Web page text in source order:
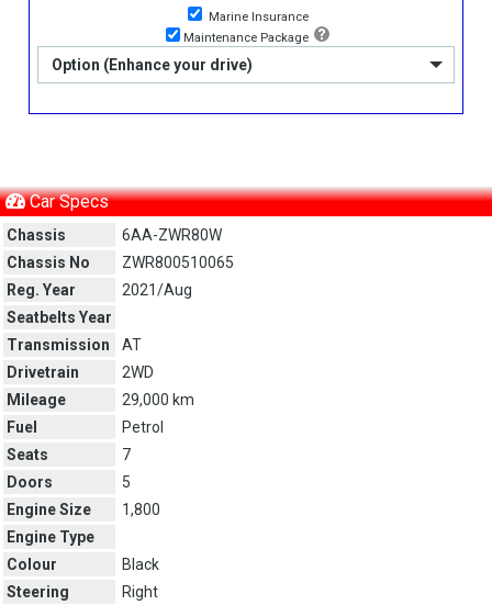
Marine Insurance
Maintenance Package
Option (Enhance your drive)
Car Specs
Chassis
6AA-ZWR80W
Chassis No
ZWR800510065
Reg. Year
2021/Aug
Seatbelts Year
Transmission
AT
Drivetrain
2WD
Mileage
29,000 km
Fuel
Petrol
Seats
7
Doors
5
Engine Size
1,800
Engine Type
Colour
Black
Steering
Right